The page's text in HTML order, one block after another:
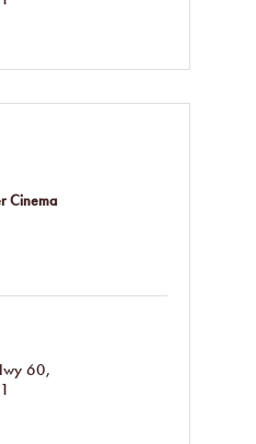
Cinema
60